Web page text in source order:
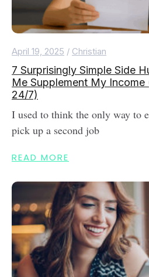
April 19, 2025 / Christian
7 Surprisingly Simple Side
Me Supplement My
24/7)
I used to think the only way to
pick up a second job
READ MORE